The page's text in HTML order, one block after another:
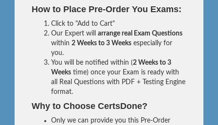
How to Place Pre-Order You Exams:
Click to "Add to Cart"
Our Expert will arrange real Exam Questions
within 2 Weeks to 3 Weeks especially for
you.
You will be notified within (2 Weeks to 3
Weeks time) once your Exam is ready with
all Real Questions with PDF + Testing Engine
format.
Why to Choose CertsDone?
Only we can provide you this Pre-Order